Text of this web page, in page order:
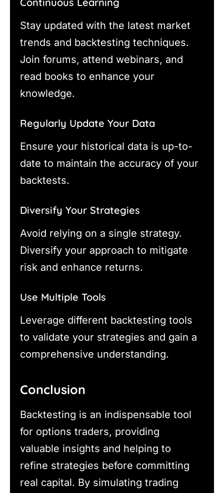
Stay updated with the latest market
trends and backtesting techniques.
Join forums, attend webinars, and
read books to enhance your
knowledge.
Regularly Update Your Data
Ensure your historical data is up-to-
date to maintain the accuracy of your
backtests.
Diversify Your Strategies
Avoid relying on a single strategy.
Diversify your approach to mitigate
risk and enhance returns.
Use Multiple Tools
Leverage different backtesting tools
to validate your strategies and gain a
comprehensive understanding.
Conclusion
Backtesting is an indispensable tool
for options traders, providing
valuable insights and helping to
refine strategies before committing
real capital. By simulating trading